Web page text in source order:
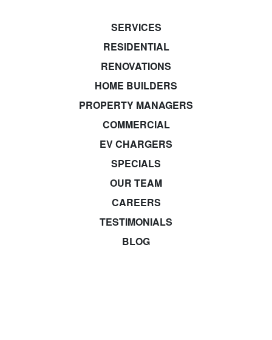
SERVICES
RESIDENTIAL
RENOVATIONS
HOME BUILDERS
PROPERTY MANAGERS
COMMERCIAL
EV CHARGERS
SPECIALS
OUR TEAM
CAREERS
TESTIMONIALS
BLOG